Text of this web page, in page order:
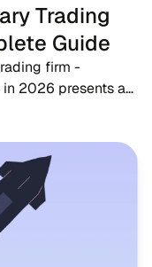
Trading
Guide
firm -
2026 presents a
brokers, and